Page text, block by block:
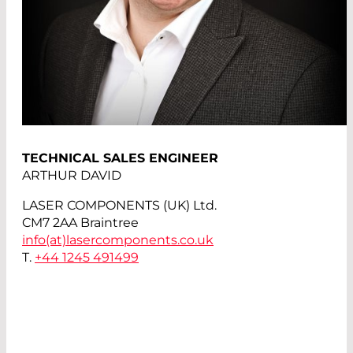
TECHNICAL SALES ENGINEER
ARTHUR DAVID
LASER COMPONENTS (UK) Ltd.
CM7 2AA Braintree
info(at) lasercomponents.co.uk
T. +44 1245 491499